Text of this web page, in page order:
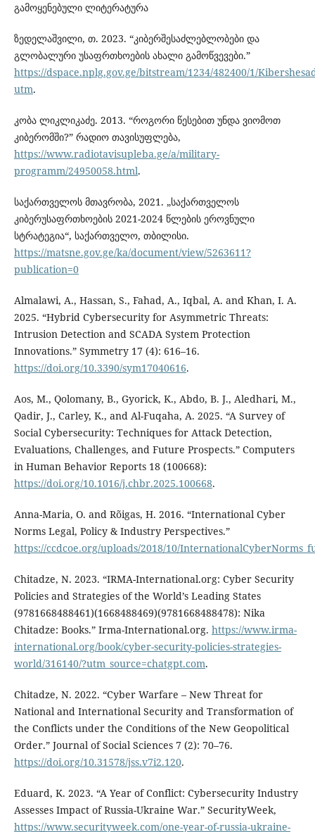
გამოყენებული ლიტერატურა
ზედელაშვილი, თ. 2023. “კიბერშესაძლებლობები და
გლობალური უსაფრთხოების ახალი გამოწვევები.”
https://dspace.nplg.gov.ge/bitstream/1234/482400/1/
utm.
კობა ლიკლიკაძე. 2013. “როგორი წესებით უნდა ვიომოთ
კიბერომში?” რადიო თავისუფლება,
https://www.radiotavisupleba.ge/a/military-
programm/24950058.html.
საქართველოს მთავრობა, 2021. „საქართველოს
კიბერუსაფრთხოების 2021-2024 წლების ეროვნული
სტრატეგია“, საქართველო, თბილისი.
https://matsne.gov.ge/ka/document/view/5263611?
publication=0
Almalawi, A., Hassan, S., Fahad, A., Iqbal, A. and Khan, I. A.
2025. “Hybrid Cybersecurity for Asymmetric Threats:
Intrusion Detection and SCADA System Protection
Innovations.” Symmetry 17 (4): 616–16.
https://doi.org/10.3390/sym17040616.
Aos, M., Qolomany, B., Gyorick, K., Abdo, B. J., Aledhari, M.,
Qadir, J., Carley, K., and Al-Fuqaha, A. 2025. “A Survey of
Social Cybersecurity: Techniques for Attack Detection,
Evaluations, Challenges, and Future Prospects.” Computers
in Human Behavior Reports 18 (100668):
https://doi.org/10.1016/j.chbr.2025.100668.
Anna-Maria, O. and Rõigas, H. 2016. “International Cyber
Norms Legal, Policy & Industry Perspectives.”
https://ccdcoe.org/uploads/2018/10/
Chitadze, N. 2023. “IRMA-International.org: Cyber Security
Policies and Strategies of the World’s Leading States
(9781668488461)(1668488469)(9781668488478): Nika
Chitadze: Books.” Irma-International.org. https://www.irma-
international.org/book/cyber-security-policies-strategies-
world/316140/?utm_source=chatgpt.com.
Chitadze, N. 2022. “Cyber Warfare – New Threat for
National and International Security and Transformation of
the Conflicts under the Conditions of the New Geopolitical
Order.” Journal of Social Sciences 7 (2): 70–76.
https://doi.org/10.31578/jss.v7i2.120.
Eduard, K. 2023. “A Year of Conflict: Cybersecurity Industry
Assesses Impact of Russia-Ukraine War.” SecurityWeek,
https://www.securityweek.com/one-year-of-russia-ukraine-